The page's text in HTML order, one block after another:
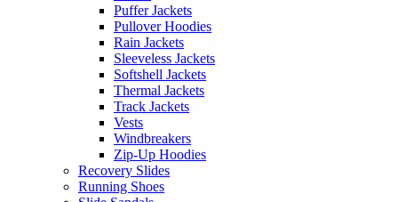
Puffer Jackets
Pullover Hoodies
Rain Jackets
Sleeveless Jackets
Softshell Jackets
Thermal Jackets
Track Jackets
Vests
Windbreakers
Zip-Up Hoodies
Recovery Slides
Running Shoes